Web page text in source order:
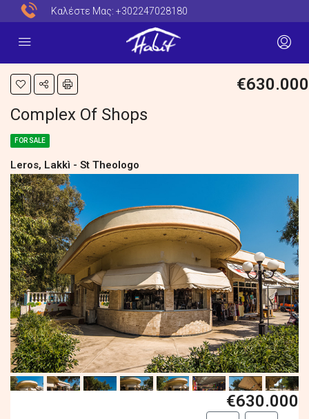
Καλέστε Μας: +302247028180
€630.000
Complex Of Shops
FOR SALE
Leros, Lakkì - St Theologo
€630.000